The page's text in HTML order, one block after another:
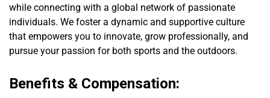
while connecting with a global network of passionate
individuals. We foster a dynamic and supportive culture
that empowers you to innovate, grow professionally, and
pursue your passion for both sports and the outdoors.
Benefits & Compensation: